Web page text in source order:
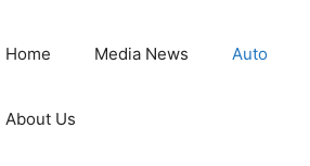
Home Media News Auto
About Us